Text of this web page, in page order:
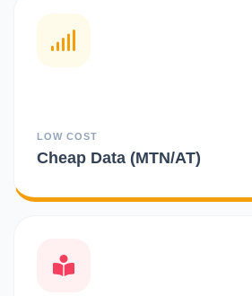
LOW COST
Cheap Data (MTN/AT)